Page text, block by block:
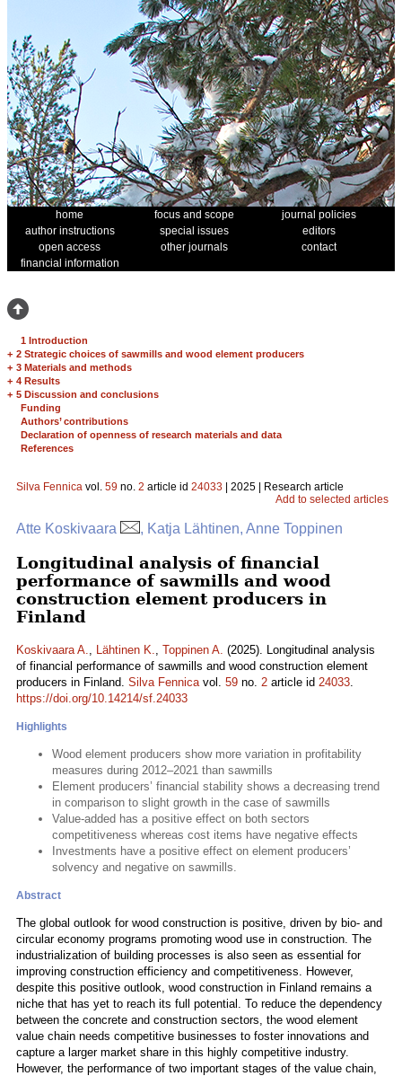
home focus and scope
journal policies
author instructions
special issues
editors
open access
other journals
contact
financial information
1 Introduction
+ 2 Strategic choices of sawmills and wood element producers
+ 3 Materials and methods
+ 4 Results
+ 5 Discussion and conclusions
Funding
Authors’ contributions
Declaration of openness of research materials and data
References
Silva Fennica vol. 59 no. 2 article id 24033 | 2025 | Research article
Add to selected articles
Atte Koskivaara , Katja Lähtinen, Anne Toppinen
Longitudinal analysis of financial
performance of sawmills and wood
construction element producers in
Finland
Koskivaara A., Lähtinen K., Toppinen A. (2025). Longitudinal analysis
of financial performance of sawmills and wood construction element
producers in Finland. Silva Fennicavol. 59 no. 2 article id 24033.
https://doi.org/10.14214/sf.24033
Highlights
Wood element producers show more variation in profitability
measures during 2012–2021 than sawmills
Element producers’ financial stability shows a decreasing trend
in comparison to slight growth in the case of sawmills
Value-added has a positive effect on both sectors
competitiveness whereas cost items have negative effects
Investments have a positive effect on element producers’
solvency and negative on sawmills.
Abstract
The global outlook for wood construction is positive, driven by bio- and
circular economy programs promoting wood use in construction. The
industrialization of building processes is also seen as essential for
improving construction efficiency and competitiveness. However,
despite this positive outlook, wood construction in Finland remains a
niche that has yet to reach its full potential. To reduce the dependency
between the concrete and construction sectors, the wood element
value chain needs competitive businesses to foster innovations and
capture a larger market share in this highly competitive industry.
However, the performance of two important stages of the value chain,